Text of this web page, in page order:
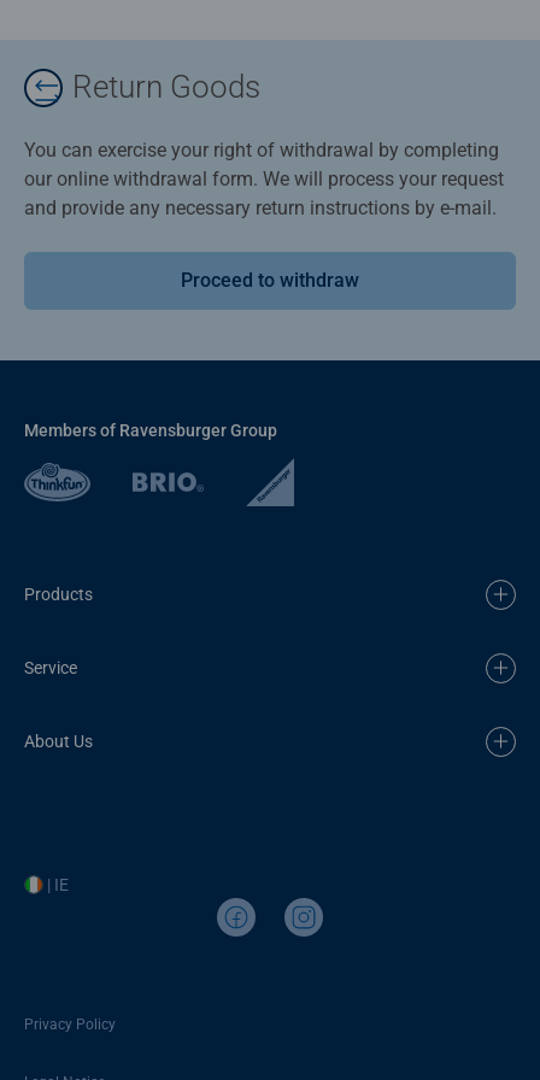
Return Goods
You can exercise your right of withdrawal by completing
our online withdrawal form. We will process your request
and provide any necessary return instructions by e-mail.
Proceed to withdraw
Members of Ravensburger Group
Products
Service
About Us
| IE
Privacy Policy